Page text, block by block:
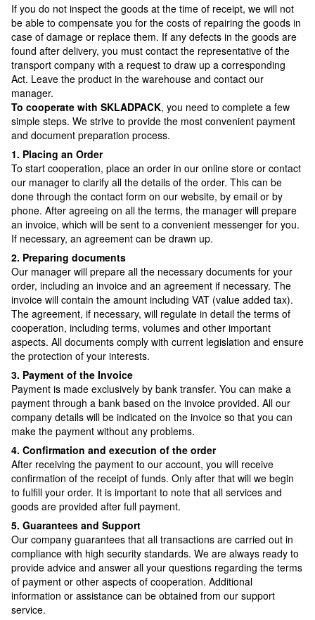
If you do not inspect the goods at the time of receipt, we will not
be able to compensate you for the costs of repairing the goods in
case of damage or replace them. If any defects in the goods are
found after delivery, you must contact the representative of the
transport company with a request to draw up a corresponding
Act. Leave the product in the warehouse and contact our
manager.
To cooperate with SKLADPAСK, you need to complete a few
simple steps. We strive to provide the most convenient payment
and document preparation process.
1. Placing an Order
To start cooperation, place an order in our online store or contact
our manager to clarify all the details of the order. This can be
done through the contact form on our website, by email or by
phone. After agreeing on all the terms, the manager will prepare
an invoice, which will be sent to a convenient messenger for you.
If necessary, an agreement can be drawn up.
2. Preparing documents
Our manager will prepare all the necessary documents for your
order, including an invoice and an agreement if necessary. The
invoice will contain the amount including VAT (value added tax).
The agreement, if necessary, will regulate in detail the terms of
cooperation, including terms, volumes and other important
aspects. All documents comply with current legislation and ensure
the protection of your interests.
3. Payment of the Invoice
Payment is made exclusively by bank transfer. You can make a
payment through a bank based on the invoice provided. All our
company details will be indicated on the invoice so that you can
make the payment without any problems.
4. Confirmation and execution of the order
After receiving the payment to our account, you will receive
confirmation of the receipt of funds. Only after that will we begin
to fulfill your order. It is important to note that all services and
goods are provided after full payment.
5. Guarantees and Support
Our company guarantees that all transactions are carried out in
compliance with high security standards. We are always ready to
provide advice and answer all your questions regarding the terms
of payment or other aspects of cooperation. Additional
information or assistance can be obtained from our support
service.